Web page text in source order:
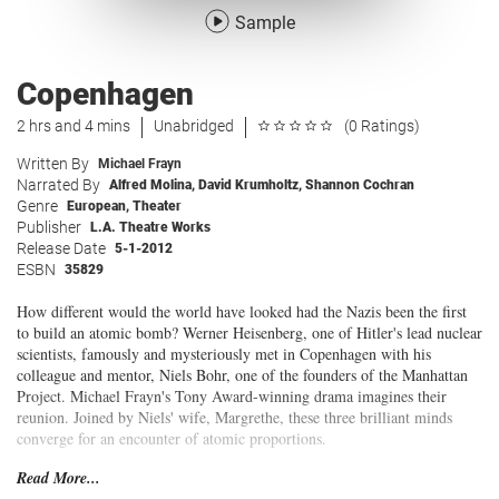
Sample
Copenhagen
2 hrs and 4 mins Unabridged (0 Ratings)
Written By Michael Frayn
Narrated By Alfred Molina, David Krumholtz, Shannon Cochran
Genre European, Theater
Publisher L.A. Theatre Works
Release Date 5-1-2012
ESBN 35829
How different would the world have looked had the Nazis been the first
to build an atomic bomb? Werner Heisenberg, one of Hitler's lead nuclear
scientists, famously and mysteriously met in Copenhagen with his
colleague and mentor, Niels Bohr, one of the founders of the Manhattan
Project. Michael Frayn's Tony Award-winning drama imagines their
reunion. Joined by Niels' wife, Margrethe, these three brilliant minds
converge for an encounter of atomic proportions.
An L.A. Theatre Works full-cast performance featuring:
Read More...